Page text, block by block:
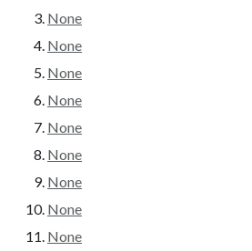
None
None
None
None
None
None
None
None
None